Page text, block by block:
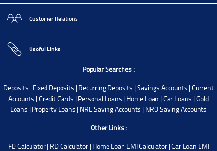
Customer Relations
Useful Links
Popular Searches :
Deposits | Fixed Deposits | Recurring Deposits |Savings Accounts |Current
Accounts |Credit Cards | Personal Loans | Home Loan |Car Loans |Gold
Loans | Property Loans | NRE Saving Accounts | NRO Saving Accounts
Other Links :
FD Calculator| RD Calculator| Home Loan EMI Calculator|Car Loan EMI